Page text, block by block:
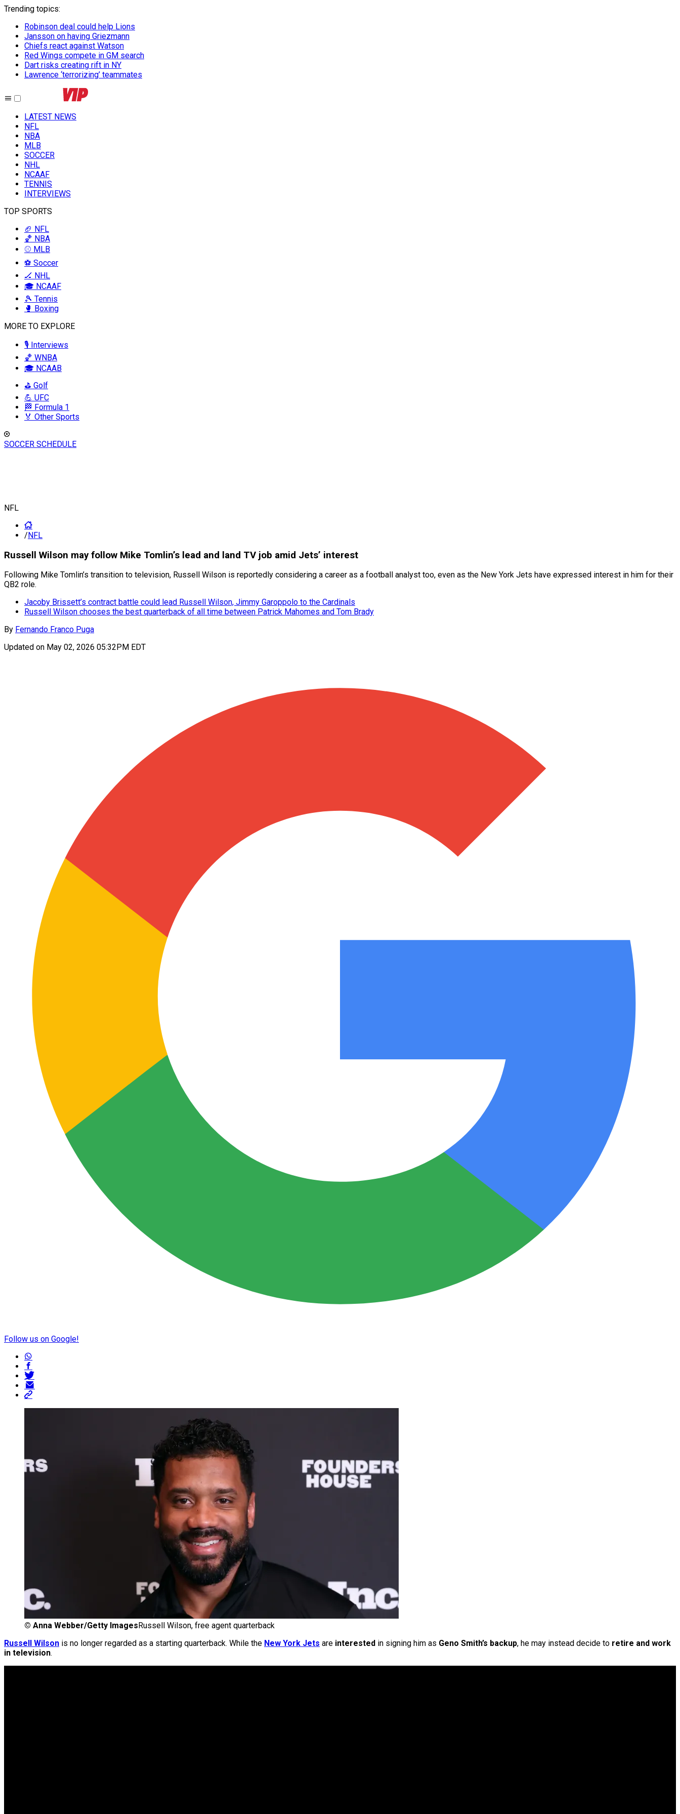
Trending topics:
Robinson deal could help Lions
Jansson on having Griezmann
Chiefs react against Watson
Red Wings compete in GM search
Dart risks creating rift in NY
Lawrence ‘terrorizing’ teammates
LATEST NEWS
NFL
NBA
MLB
SOCCER
NHL
NCAAF
TENNIS
INTERVIEWS
TOP SPORTS
🏈 NFL
🏀 NBA
⚾ MLB
⚽ Soccer
🏒 NHL
🎓 NCAAF
🎾 Tennis
🥊 Boxing
MORE TO EXPLORE
🎙️ Interviews
🏀 WNBA
🎓 NCAAB
⛳ Golf
💪 UFC
🏁 Formula 1
🏅 Other Sports
SOCCER SCHEDULE
NFL
/NFL
Russell Wilson may follow Mike Tomlin’s lead and land TV job amid Jets’ interest
Following Mike Tomlin’s transition to television, Russell Wilson is reportedly considering a career as a football analyst too, even as the New York Jets have expressed interest in him for their
QB2 role.
Jacoby Brissett’s contract battle could lead Russell Wilson, Jimmy Garoppolo to the Cardinals
Russell Wilson chooses the best quarterback of all time between Patrick Mahomes and Tom Brady
By Fernando Franco Puga
Updated on May 02, 2026 05:32PM EDT
Follow us on Google!
© Anna Webber/Getty Images Russell Wilson, free agent quarterback
Russell Wilson is no longer regarded as a starting quarterback. While the New York Jets are interested in signing him as Geno Smith’s backup, he may instead decide to retire and work
in television.